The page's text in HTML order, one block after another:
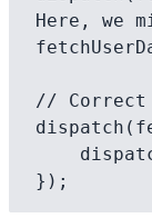
Here, we
// Correct